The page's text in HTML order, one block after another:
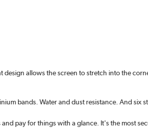
allows the screen to stretch into the
bands. Water and dust resistance. And six
pay for things with a glance. It's the most